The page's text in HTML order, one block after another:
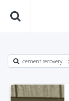
cement recovery